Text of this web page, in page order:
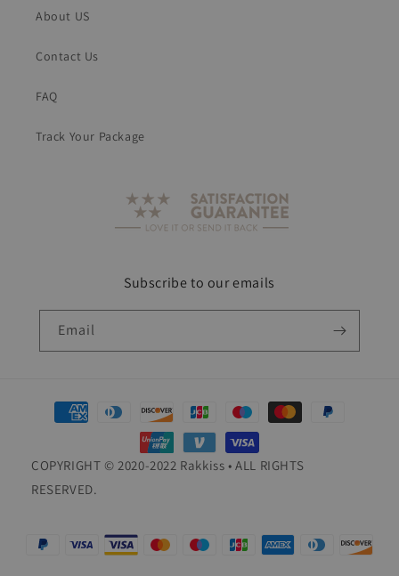
About US
Contact Us
FAQ
Track Your Package
Subscribe to our emails
Email
Payment
methods
COPYRIGHT © 2020-2022 Rakkiss • ALL RIGHTS
RESERVED.